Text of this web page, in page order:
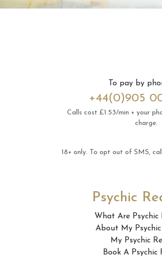
To pay by
+44(0)905
Calls cost £1.53/min + your
charge.
18+ only. To opt out of SMS,
Psychic
What Are Psychic
About My Psychic
My Psychic
Book A Psychic